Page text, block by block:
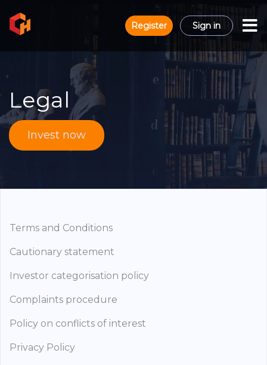
Register Sign in
Legal
Invest now
Terms and Conditions
Cautionary statement
Investor categorisation policy
Complaints procedure
Policy on conflicts of interest
Privacy Policy